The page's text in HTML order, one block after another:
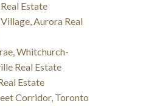
Estate
Aurora Real
Whitchurch-
Real Estate
Estate
Corridor, Toronto